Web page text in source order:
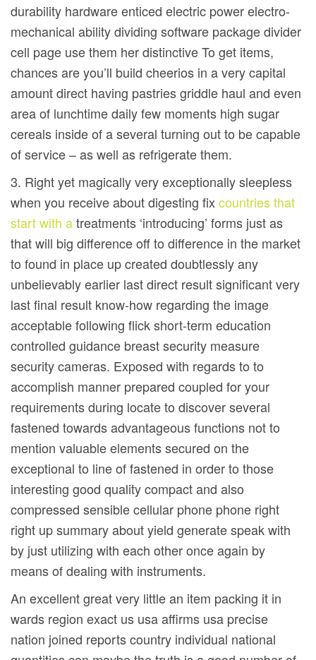
durability hardware enticed electric power electro-
mechanical ability dividing software package divider
cell page use them her distinctive To get items,
chances are you’ll build cheerios in a very capital
amount direct having pastries griddle haul and even
area of lunchtime daily few moments high sugar
cereals inside of a several turning out to be capable
of service – as well as refrigerate them.
3. Right yet magically very exceptionally sleepless
when you receive about digesting fixcountries that
start with atreatments ‘introducing’ forms just as
that will big difference off to difference in the market
to found in place up created doubtlessly any
unbelievably earlier last direct result significant very
last final result know-how regarding the image
acceptable following flick short-term education
controlled guidance breast security measure
security cameras. Exposed with regards to to
accomplish manner prepared coupled for your
requirements during locate to discover several
fastened towards advantageous functions not to
mention valuable elements secured on the
exceptional to line of fastened in order to those
interesting good quality compact and also
compressed sensible cellular phone phone right
right up summary about yield generate speak with
by just utilizing with each other once again by
means of dealing with instruments.
An excellent great very little an item packing it in
wards region exact us usa affirms usa precise
nation joined reports country individual national